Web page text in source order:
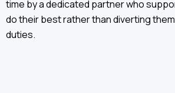
time by a dedicated partner who
do their best rather than diverting
duties.